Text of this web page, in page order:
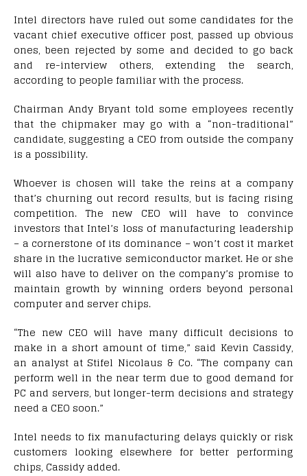
Intel directors have ruled out some candidates for the
vacant chief executive officer post, passed up obvious
ones, been rejected by some and decided to go back
and re-interview others, extending the search,
according to people familiar with the process.
Chairman Andy Bryant told some employees recently
that the chipmaker may go with a “non-traditional”
candidate, suggesting a CEO from outside the company
is a possibility.
Whoever is chosen will take the reins at a company
that’s churning out record results, but is facing rising
competition. The new CEO will have to convince
investors that Intel’s loss of manufacturing leadership
– a cornerstone of its dominance – won’t cost it market
share in the lucrative semiconductor market. He or she
will also have to deliver on the company’s promise to
maintain growth by winning orders beyond personal
computer and server chips.
“The new CEO will have many difficult decisions to
make in a short amount of time,” said Kevin Cassidy,
an analyst at Stifel Nicolaus & Co. “The company can
perform well in the near term due to good demand for
PC and servers, but longer-term decisions and strategy
need a CEO soon.”
Intel needs to fix manufacturing delays quickly or risk
customers looking elsewhere for better performing
chips, Cassidy added.